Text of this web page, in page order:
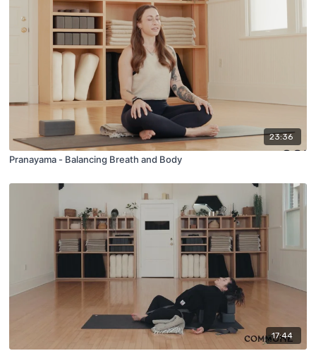
23:36
Pranayama - Balancing Breath and Body
17:44